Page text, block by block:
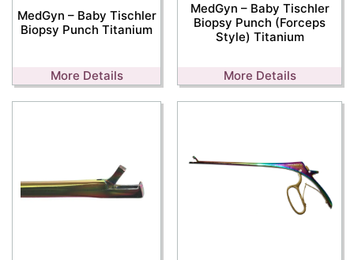
MedGyn – Baby Tischler
Biopsy Punch Titanium
More Details
MedGyn – Baby Tischler
Biopsy Punch (Forceps
Style) Titanium
More Details